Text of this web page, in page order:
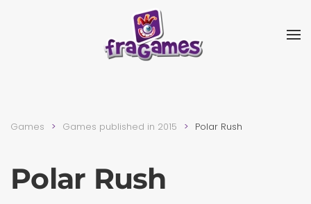
Skip to main content
Games Games published in 2015 Polar Rush
Polar Rush